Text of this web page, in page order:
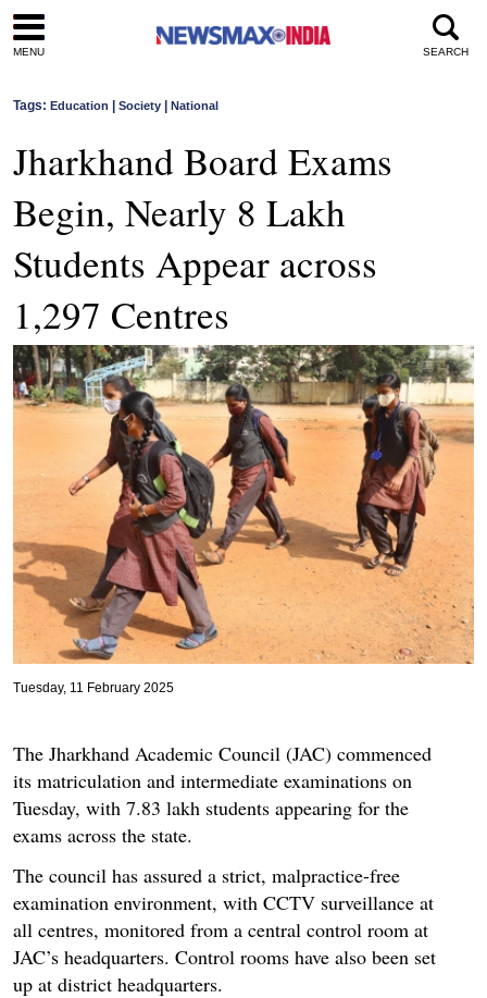
MENU SEARCH
Tags: Education Society National
Jharkhand Board Exams
Begin, Nearly 8 Lakh
Students Appear across
1,297 Centres
Tuesday, 11 February 2025
The Jharkhand Academic Council (JAC) commenced
its matriculation and intermediate examinations on
Tuesday, with 7.83 lakh students appearing for the
exams across the state.
The council has assured a strict, malpractice-free
examination environment, with CCTV surveillance at
all centres, monitored from a central control room at
JAC’s headquarters. Control rooms have also been set
up at district headquarters.